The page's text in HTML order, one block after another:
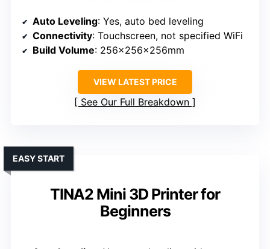
Auto Leveling: Yes, auto bed leveling
Connectivity: Touchscreen, not specified WiFi
Build Volume: 256x256x256mm
VIEW LATEST PRICE
See Our Full Breakdown
TINA2 Mini 3D Printer for
Beginners
EASY START